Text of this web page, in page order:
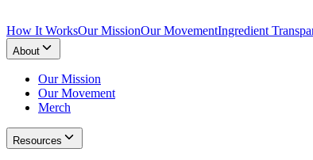
How It WorksOur MissionOur MovementIngredient
About
Our Mission
Our Movement
Merch
Resources